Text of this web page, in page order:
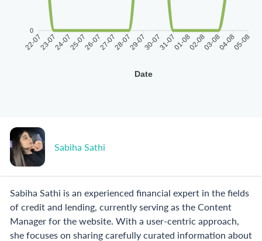
0
22-0723-0724-0725-0726-0727-0728-0729-0730-0731-0701-0802-0803-0804-0805-08
Date
Sabiha Sathi
Sabiha Sathi is an experienced financial expert in the fields
of credit and lending, currently serving as the Content
Manager for the website. With a user-centric approach,
she focuses on sharing carefully curated information about